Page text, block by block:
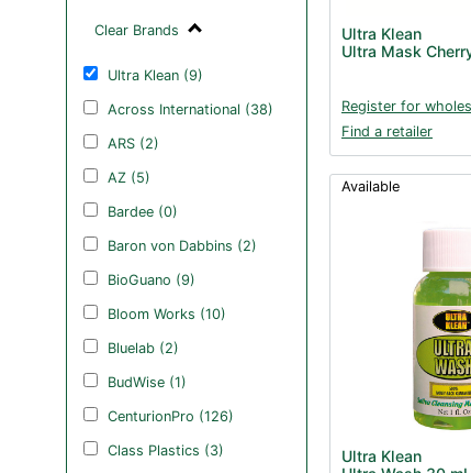
Clear Brands
Ultra Klean (9)
Across International (38)
ARS (2)
AZ (5)
Bardee (0)
Baron von Dabbins (2)
BioGuano (9)
Bloom Works (10)
Bluelab (2)
BudWise (1)
CenturionPro (126)
Class Plastics (3)
Ultra Klean
Ultra Mask
Register for
Find a retailer
Available
Ultra Klean